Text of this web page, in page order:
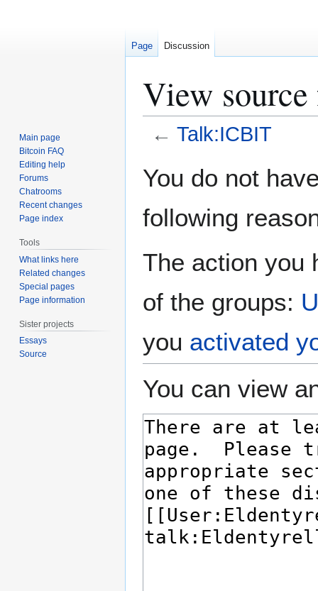
View
← Talk:ICBIT
toto
You do not
following
The action you
of the groups:
you activated
You can view
Page Discussion
Main page
Bitcoin FAQ
Editing help
Forums
Chatrooms
Recent changes
Page index
Tools
What links here
Related changes
Special pages
Page information
Sister projects
Essays
Source